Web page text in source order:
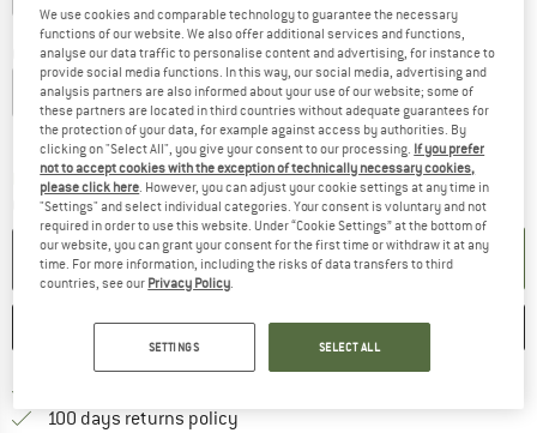
20% 20% 48% 48%
Choose size:
XS S M L XL
Size chart
Delivery time: 5-7 working daysThe link opens an information box which
Quantity:
ADD TO CART
SAVE COMPARE
100 days returns policy
We use cookies and comparable technology to guarantee the necessary
functions of our website. We also offer additional services and functions,
analyse our data traffic to personalise content and advertising, for instance to
provide social media functions. In this way, our social media, advertising and
analysis partners are also informed about your use of our website; some of
these partners are located in third countries without adequate guarantees for
the protection of your data, for example against access by authorities. By
clicking on "Select All", you give your consent to our processing. If you prefer
not to accept cookies with the exception of technically necessary cookies,
please click here. However, you can adjust your cookie settings at any time in
"Settings" and select individual categories. Your consent is voluntary and not
required in order to use this website. Under “Cookie Settings” at the bottom of
our website, you can grant your consent for the first time or withdraw it at any
time. For more information, including the risks of data transfers to third
countries, see our Privacy Policy.
SETTINGS SELECT ALL